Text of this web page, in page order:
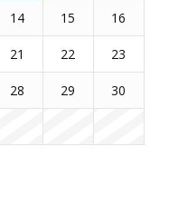
14 15 16
21 22 23
28 29 30